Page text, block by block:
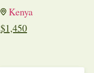
Kenya
$1,450